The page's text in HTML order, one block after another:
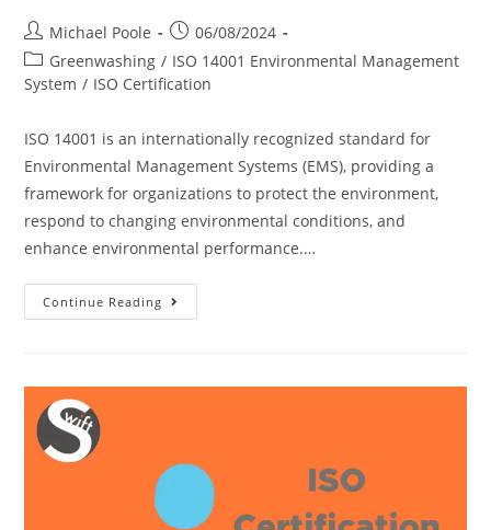
Post
author:
Michael Poole
Post
published:
06/08/2024
Post
category:
Greenwashing / ISO 14001 Environmental Management
System / ISO Certification
ISO 14001 is an internationally recognized standard for
Environmental Management Systems (EMS), providing a
framework for organizations to protect the environment,
respond to changing environmental conditions, and
enhance environmental performance.…
Continue Reading 10
Things
ISO